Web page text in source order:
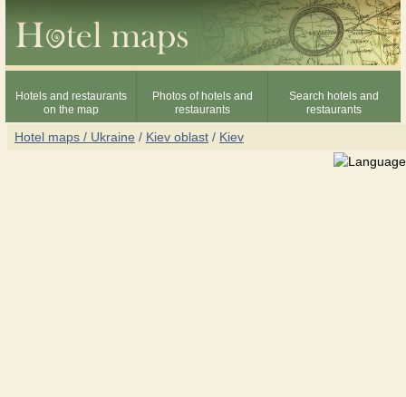
Hotels and restaurants
on the map
Photos of hotels and
restaurants
Search hotels and
restaurants
Hotel maps / Ukraine / Kiev oblast / Kiev